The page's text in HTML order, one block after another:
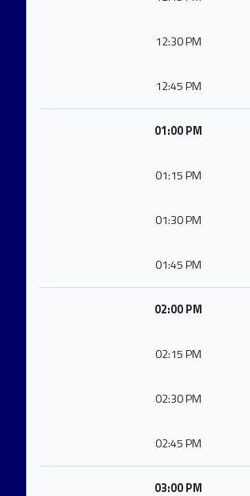
12:30 PM
12:45 PM
01:00 PM
01:15 PM
01:30 PM
01:45 PM
02:00 PM
02:15 PM
02:30 PM
02:45 PM
03:00 PM